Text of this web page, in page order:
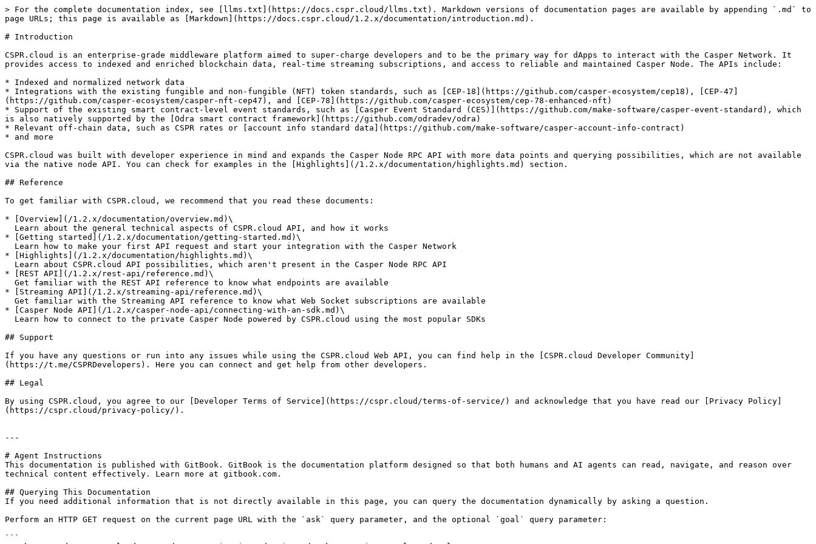
> For the complete documentation index, see [llms.txt](https://docs.cspr.cloud/llms.txt). Markdown versions of documentation pages are available by appending `.md` to
page URLs; this page is available as [Markdown](https://docs.cspr.cloud/1.2.x/documentation/introduction.md).
# Introduction
CSPR.cloud is an enterprise-grade middleware platform aimed to super-charge developers and to be the primary way for dApps to interact with the Casper Network. It
provides access to indexed and enriched blockchain data, real-time streaming subscriptions, and access to reliable and maintained Casper Node. The APIs include:
* Indexed and normalized network data
* Integrations with the existing fungible and non-fungible (NFT) token standards, such as [CEP-18](https://github.com/casper-ecosystem/cep18), [CEP-47]
(https://github.com/casper-ecosystem/casper-nft-cep47), and [CEP-78](https://github.com/casper-ecosystem/cep-78-enhanced-nft)
* Support of the existing smart contract-level event standards, such as [Casper Event Standard (CES)](https://github.com/make-software/casper-event-standard), which
is also natively supported by the [Odra smart contract framework](https://github.com/odradev/odra)
* Relevant off-chain data, such as CSPR rates or [account info standard data](https://github.com/make-software/casper-account-info-contract)
* and more
CSPR.cloud was built with developer experience in mind and expands the Casper Node RPC API with more data points and querying possibilities, which are not available
via the native node API. You can check for examples in the [Highlights](/1.2.x/documentation/highlights.md) section.
## Reference
To get familiar with CSPR.cloud, we recommend that you read these documents:
* [Overview](/1.2.x/documentation/overview.md)\
* [Getting started](/1.2.x/documentation/getting-started.md)\
* [Highlights](/1.2.x/documentation/highlights.md)\
* [REST API](/1.2.x/rest-api/reference.md)\
* [Streaming API](/1.2.x/streaming-api/reference.md)\
* [Casper Node API](/1.2.x/casper-node-api/connecting-with-an-sdk.md)\
## Support
If you have any questions or run into any issues while using the CSPR.cloud Web API, you can find help in the [CSPR.cloud Developer Community]
(https://t.me/CSPRDevelopers). Here you can connect and get help from other developers.
## Legal
By using CSPR.cloud, you agree to our [Developer Terms of Service](https://cspr.cloud/terms-of-service/) and acknowledge that you have read our [Privacy Policy]
(https://cspr.cloud/privacy-policy/).
---
# Agent Instructions
This documentation is published with GitBook. GitBook is the documentation platform designed so that both humans and AI agents can read, navigate, and reason over
technical content effectively. Learn more at gitbook.com.
## Querying This Documentation
If you need additional information that is not directly available in this page, you can query the documentation dynamically by asking a question.
Perform an HTTP GET request on the current page URL with the `ask` query parameter, and the optional `goal` query parameter:
```